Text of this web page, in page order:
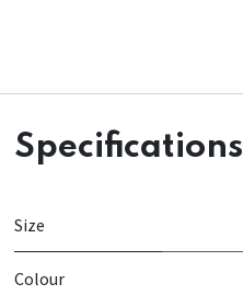
Specifications
Size
Colour